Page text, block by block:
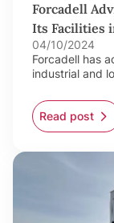
Forcadell
Its Facilities
04/10/2024
Forcadell has
industrial and
Read post